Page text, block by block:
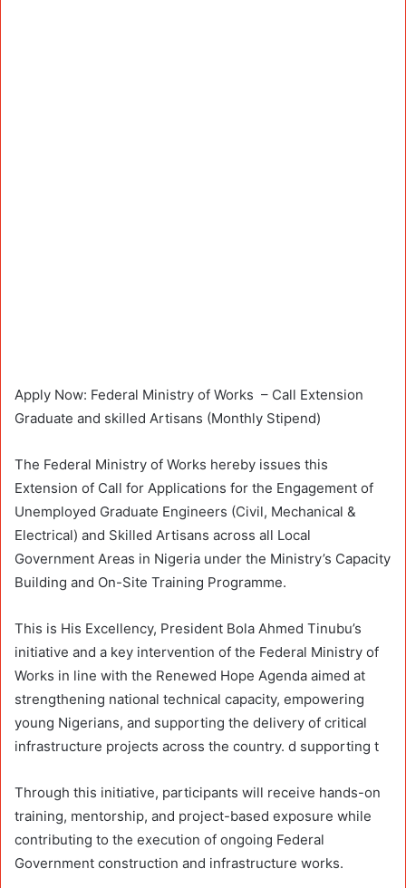
Apply Now: Federal Ministry of Works – Call Extension
Graduate and skilled Artisans (Monthly Stipend)
The Federal Ministry of Works hereby issues this
Extension of Call for Applications for the Engagement of
Unemployed Graduate Engineers (Civil, Mechanical &
Electrical) and Skilled Artisans across all Local
Government Areas in Nigeria under the Ministry’s Capacity
Building and On-Site Training Programme.
This is His Excellency, President Bola Ahmed Tinubu’s
initiative and a key intervention of the Federal Ministry of
Works in line with the Renewed Hope Agenda aimed at
strengthening national technical capacity, empowering
young Nigerians, and supporting the delivery of critical
infrastructure projects across the country. d supporting t
Through this initiative, participants will receive hands-on
training, mentorship, and project-based exposure while
contributing to the execution of ongoing Federal
Government construction and infrastructure works.